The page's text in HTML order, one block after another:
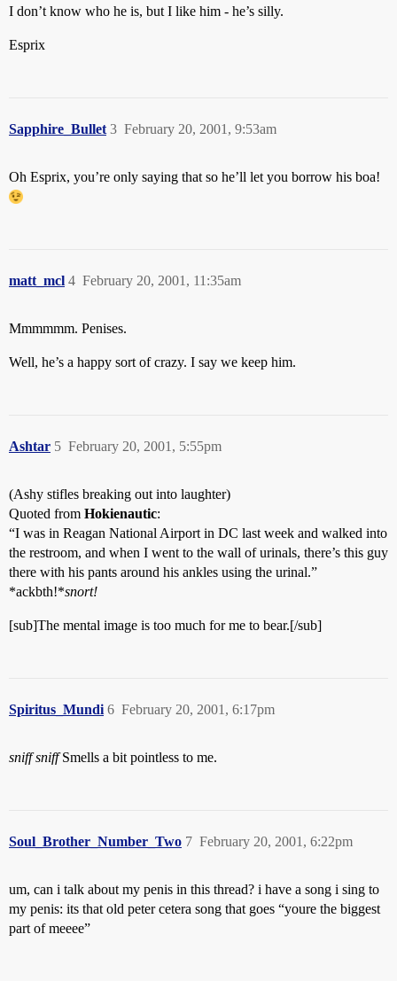
I don’t know who he is, but I like him - he’s silly.
Esprix
Sapphire_Bullet February 20, 2001, 9:53am
3
Oh Esprix, you’re only saying that so he’ll let you borrow his boa!
matt_mcl February 20, 2001, 11:35am
4
Mmmmmm. Penises.
Well, he’s a happy sort of crazy. I say we keep him.
Ashtar February 20, 2001, 5:55pm
5
(Ashy stifles breaking out into laughter)
Quoted from Hokienautic:
“I was in Reagan National Airport in DC last week and walked into
the restroom, and when I went to the wall of urinals, there’s this guy
there with his pants around his ankles using the urinal.”
*ackbth!*snort!
[sub]The mental image is too much for me to bear.[/sub]
Spiritus_Mundi February 20, 2001, 6:17pm
6
sniff sniffSmells a bit pointless to me.
Soul_Brother_Number_Two February 20, 2001, 6:22pm
7
um, can i talk about my penis in this thread? i have a song i sing to
my penis: its that old peter cetera song that goes “youre the biggest
part of meeee”